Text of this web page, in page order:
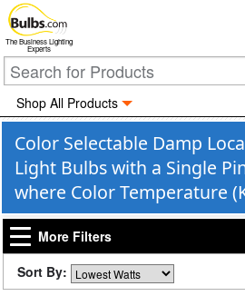
The Business Lighting
Experts
Shop All Products
Color Selectable Damp
Light Bulbs with a Single
where Color Temperature
More Filters
Sort By: